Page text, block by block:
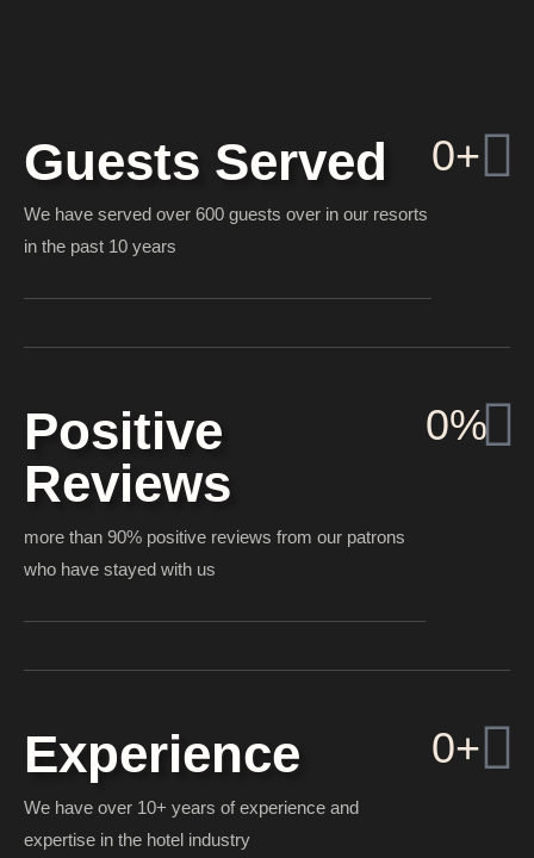
Guests Served
We have served over 600 guests over in our resorts
in the past 10 years
0+
Positive
Reviews
more than 90% positive reviews from our patrons
who have stayed with us
0%
Experience
We have over 10+ years of experience and
expertise in the hotel industry
0+